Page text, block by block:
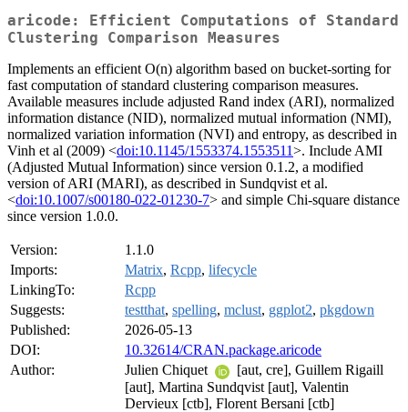
aricode: Efficient Computations of Standard
Clustering Comparison Measures
Implements an efficient O(n) algorithm based on bucket-sorting for
fast computation of standard clustering comparison measures.
Available measures include adjusted Rand index (ARI), normalized
information distance (NID), normalized mutual information (NMI),
normalized variation information (NVI) and entropy, as described in
Vinh et al (2009) <doi:10.1145/1553374.1553511>. Include AMI
(Adjusted Mutual Information) since version 0.1.2, a modified
version of ARI (MARI), as described in Sundqvist et al.
<doi:10.1007/s00180-022-01230-7> and simple Chi-square distance
since version 1.0.0.
Version:
1.1.0
Imports:
Matrix, Rcpp, lifecycle
LinkingTo:
Rcpp
Suggests:
testthat, spelling, mclust, ggplot2, pkgdown
Published:
2026-05-13
DOI:
10.32614/CRAN.package.aricode
Author:
Julien Chiquet
[aut, cre], Guillem Rigaill
[aut], Martina Sundqvist [aut], Valentin
Dervieux [ctb], Florent Bersani [ctb]